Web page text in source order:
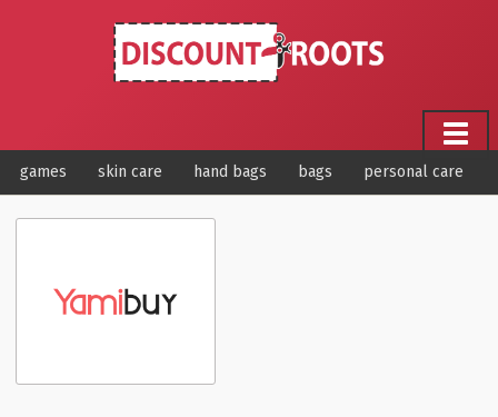
games skin care hand bags bags personal care